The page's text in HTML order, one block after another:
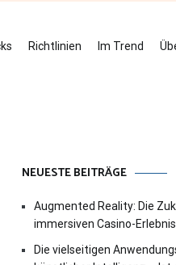
Richtlinien Im Trend
NEUESTE BEITRÄGE
Augmented Reality: Die
immersiven Casino-
Die vielseitigen